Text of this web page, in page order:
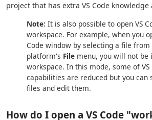
project that has extra VS Code
Note: It is also possible to open VS
workspace. For example, when you
Code window by selecting a file from
platform's File menu, you will not be
workspace. In this mode, some of VS
capabilities are reduced but you can
files and edit them.
How do I open a VS Code